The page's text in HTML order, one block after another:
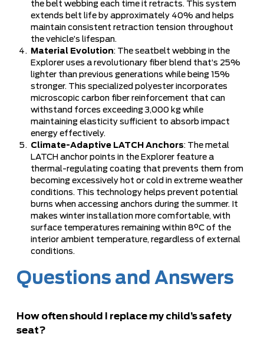
the belt webbing each time it retracts. This system
extends belt life by approximately 40% and helps
maintain consistent retraction tension throughout
the vehicle’s lifespan.
Material Evolution: The seatbelt webbing in the
Explorer uses a revolutionary fiber blend that’s 25%
lighter than previous generations while being 15%
stronger. This specialized polyester incorporates
microscopic carbon fiber reinforcement that can
withstand forces exceeding 3,000 kg while
maintaining elasticity sufficient to absorb impact
energy effectively.
Climate-Adaptive LATCH Anchors: The metal
LATCH anchor points in the Explorer feature a
thermal-regulating coating that prevents them from
becoming excessively hot or cold in extreme weather
conditions. This technology helps prevent potential
burns when accessing anchors during the summer. It
makes winter installation more comfortable, with
surface temperatures remaining within 8°C of the
interior ambient temperature, regardless of external
conditions.
Questions and Answers
How often should I replace my child’s safety
seat?